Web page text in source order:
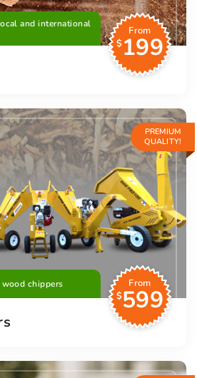
and international
From
$199
PREMIUM
QUALITY!
chippers
From
$599